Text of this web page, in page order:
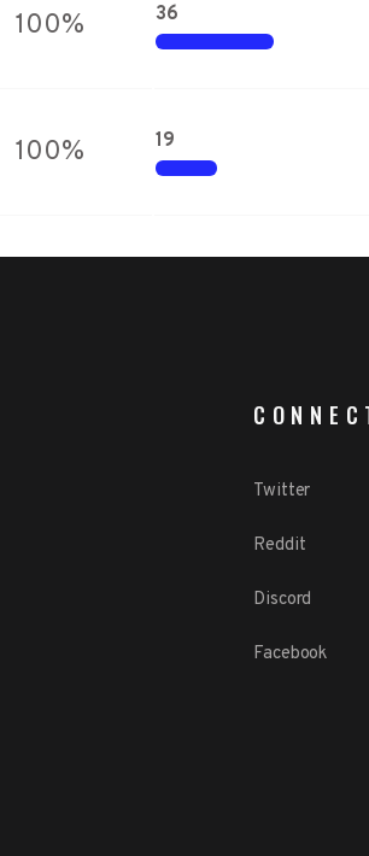
100% 36
100% 19
Twitter
Reddit
Discord
Facebook